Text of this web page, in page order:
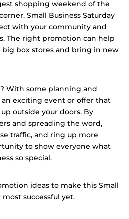
shopping weekend of the
Small Business Saturday
with your community and
The right promotion can help
box stores and bring in new
With some planning and
an exciting event or offer that
outside your doors. By
and spreading the word,
traffic, and ring up more
to show everyone what
so special.
ideas to make this Small
most successful yet.